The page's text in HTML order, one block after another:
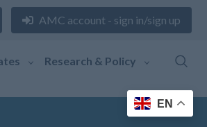
AMC account - sign in/sign up
Research & Policy
EN